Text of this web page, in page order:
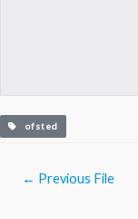
ofsted
← Previous File